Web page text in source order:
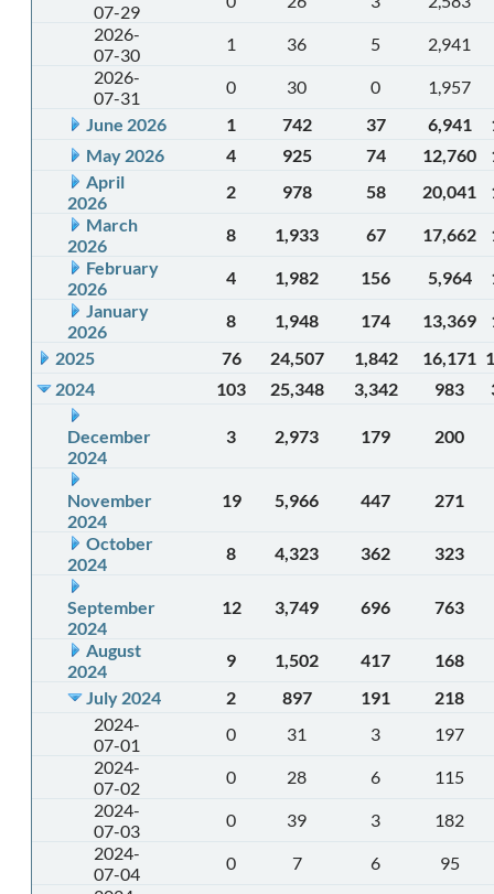
07-29
2026-
07-30
1 36 5
2,941
2026-
07-31
0 30 0
1,957
June 2026
1 742 37 6,941
May 2026
4 925 74 12,760
April
2026
2 978 58 20,041
March
2026
8 1,933 67 17,662
February
2026
4 1,982 156 5,964
January
2026
8 1,948 174 13,369
2025
76 24,507 1,842 16,171
2024
103 25,348 3,342 983
December
2024
3 2,973 179 200
November
2024
19 5,966 447 271
October
2024
8 4,323 362 323
September
2024
12 3,749 696 763
August
2024
9 1,502 417
168
July 2024
2 897 191
218
2024-
07-01
0 31 3
197
2024-
07-02
0 28 6
115
2024-
07-03
0 39 3
182
2024-
07-04
0 7 6
95